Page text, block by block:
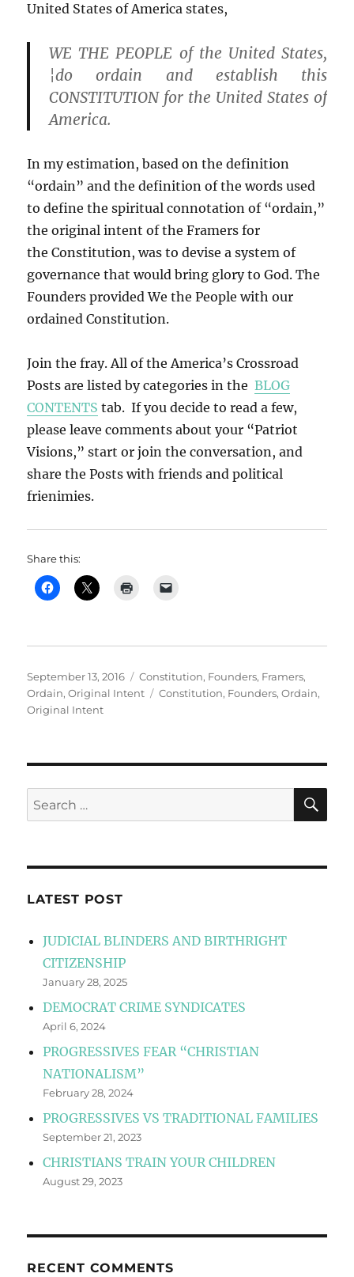
United States of America states,
WE THE PEOPLE of the United States,
¦doordain and establish this
CONSTITUTION for the United States of
America.
In my estimation, based on the definition
“ordain” and the definition of the words used
to define the spiritual connotation of “ordain,”
the original intent of the Framers for
the Constitution, was to devise a system of
governance that would bring glory to God. The
Founders provided We the People with our
ordained Constitution.
Join the fray. All of the America’s Crossroad
Posts are listed by categories in theBLOG
CONTENTS tab. If you decide to read a few,
please leave comments about your “Patriot
Visions,” start or join the conversation, and
share the Posts with friends and political
frienimies.
Share this:
Posted
on
September 13, 2016 Categories
Constitution, Founders, Framers,
Ordain,Original Intent Tags
Constitution, Founders,Ordain,
Original Intent
Search
for:
LATEST POST
JUDICIAL BLINDERS AND BIRTHRIGHT
CITIZENSHIP
January 28, 2025
DEMOCRAT CRIME SYNDICATES
April 6, 2024
PROGRESSIVES FEAR “CHRISTIAN
NATIONALISM”
February 28, 2024
PROGRESSIVES VS TRADITIONAL FAMILIES
September 21, 2023
CHRISTIANS TRAIN YOUR CHILDREN
August 29, 2023
RECENT COMMENTS